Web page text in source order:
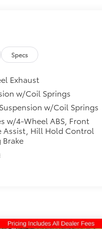
Specs
Exhaust
w/Coil Springs
w/Coil Springs
w/4-Wheel ABS, Front
Assist, Hill Hold Control
Brake